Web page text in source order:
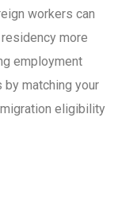
workers can
more
employment
matching your
eligibility